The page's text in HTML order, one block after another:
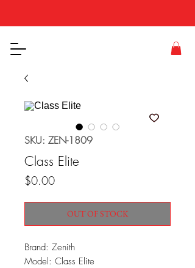
SKU: ZEN-1809
Class Elite
$0.00Price
OUT OF STOCK
Brand: Zenith
Model: Class Elite